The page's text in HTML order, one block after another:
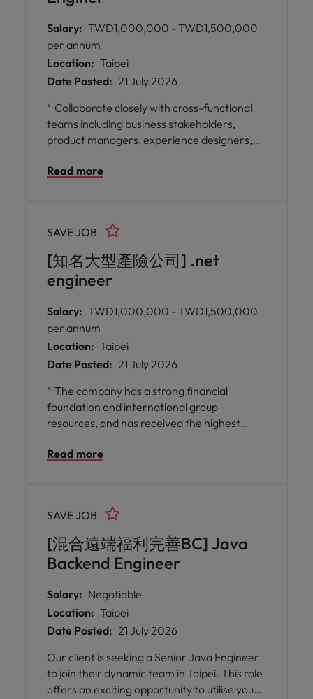
Salary: TWD1,000,000 - TWD1,500,000
per annum
Location: Taipei
Date Posted: 21 July 2026
* Collaborate closely with cross-functional
teams including business stakeholders,
product managers, experience designers,
professionals, and QA experts to deliver
initiatives for digital platforms by conducting
comprehensive requirement analysis,
reviewing system architecture and
application design, planning development
schedules
Read more
[知名大型產險公司] .net
engineer
SAVE JOB
Salary: TWD1,000,000 - TWD1,500,000
per annum
Location: Taipei
Date Posted: 21 July 2026
* The company has a strong financial
foundation and international group
resources, and has received the highest
providing a stable and trustworthy working
opportunities, both fresh and experienced,
and provides flexible learning space and
diverse technical challenges.
Read more
[混合遠端福利完善BC] Java
Backend Engineer
SAVE JOB
Salary: Negotiable
Location: Taipei
Date Posted: 21 July 2026
Our client is seeking a Senior Java Engineer
to join their dynamic team in Taipei. This role
offers an exciting opportunity to utilise your